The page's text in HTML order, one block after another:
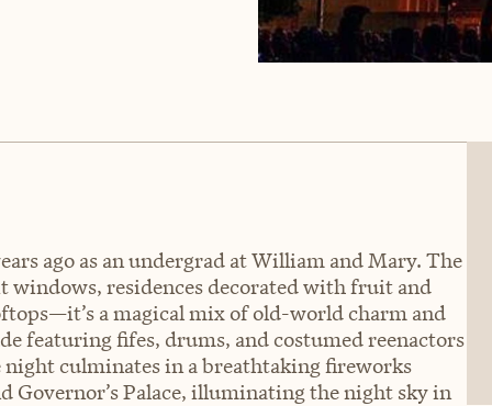
ago as an undergrad at William and Mary. The
windows, residences decorated with fruit and
a magical mix of old-world charm and
featuring fifes, drums, and costumed reenactors
culminates in a breathtaking fireworks
Governor’s Palace, illuminating the night sky in